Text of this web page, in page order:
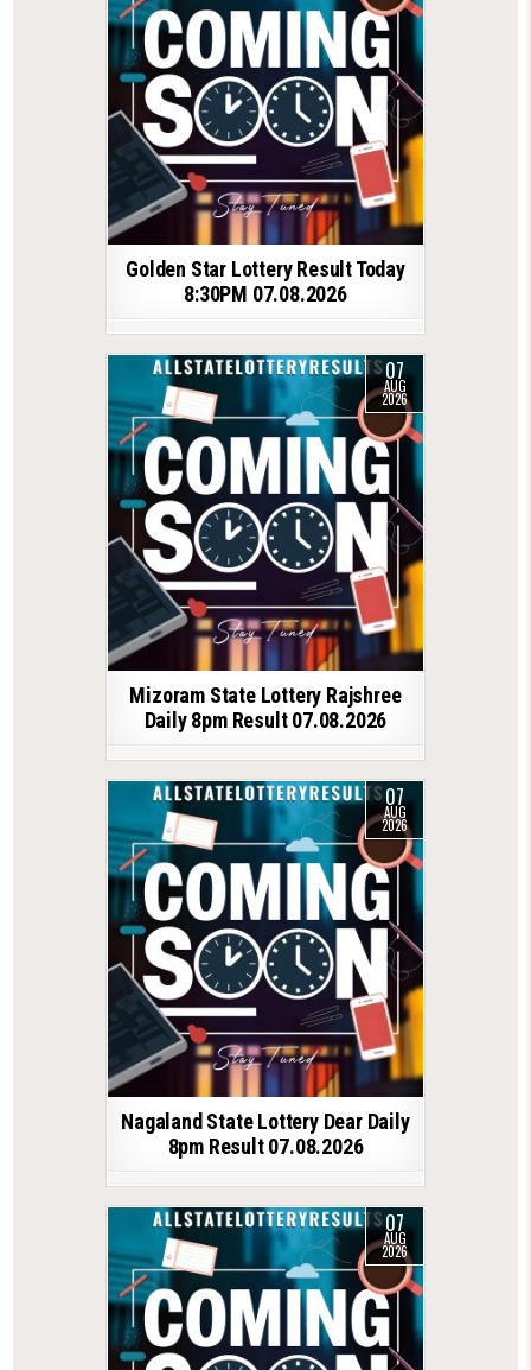
Golden Star Lottery Result Today
8:30PM 07.08.2026
07
AUG
2026
Mizoram State Lottery Rajshree
Daily 8pm Result 07.08.2026
07
AUG
2026
Nagaland State Lottery Dear Daily
8pm Result 07.08.2026
07
AUG
2026